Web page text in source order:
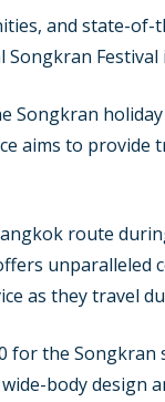
and state-
Festival
Songkran
aims to
route
as they travel
the
body design